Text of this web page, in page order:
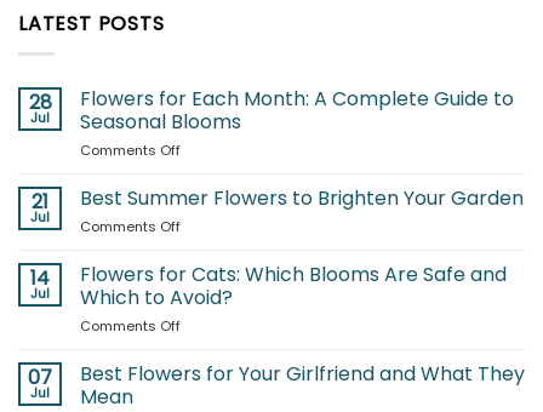
LATEST POSTS
28
Jul
Flowers for Each Month: A Complete Guide to
Seasonal Blooms
Comments Offon
for
Each
Month:
Complete
Guide
21
Jul
Best Summer Flowers to Brighten Your Garden
Comments Offon
Summer
Flowers
to
Brighten
Garden
14
Jul
Flowers for Cats: Which Blooms Are Safe and
Which to Avoid?
Comments Offon
for
Cats:
07
Jul
Best Flowers for Your Girlfriend and What They
Mean